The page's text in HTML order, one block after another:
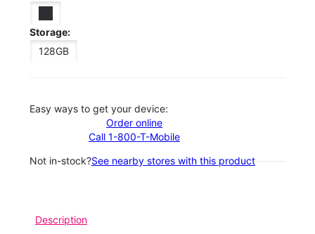
Storage:
128GB
Easy ways to get your device:
Order online
Call 1-800-T-Mobile
Not in-stock?See nearby stores with this product
Description